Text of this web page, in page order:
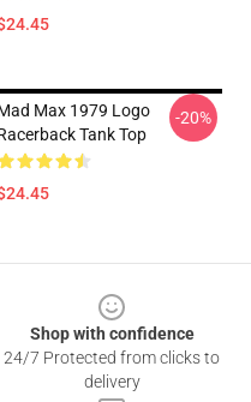
Max 1979 Logo
Tank Top
-20%
Shop with confidence
24/7 Protected from clicks to
delivery